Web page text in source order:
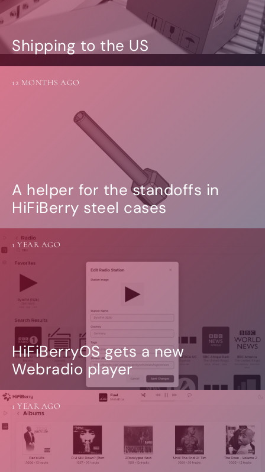
Shipping to the US
A helper for the standoffs in
HiFiBerry steel cases
12 MONTHS AGO
HiFiBerryOS gets a new
Webradio player
1 YEAR AGO
1 YEAR AGO